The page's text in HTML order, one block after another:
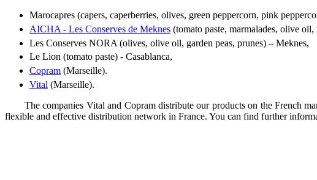
Marocapres (capers, caperberries, olives, green peppercorn, pink
AICHA - Les Conserves de Meknes (tomato paste, marmalades, olive
Les Conserves NORA (olives, olive oil, garden peas, prunes) – Meknes,
Le Lion (tomato paste) - Casablanca,
Copram (Marseille).
Vital (Marseille).
The companies Vital and Copram distribute our products on the French
flexible and effective distribution network in France. You can find further